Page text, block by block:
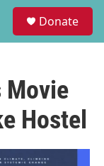
Donate
Movie
Hostel